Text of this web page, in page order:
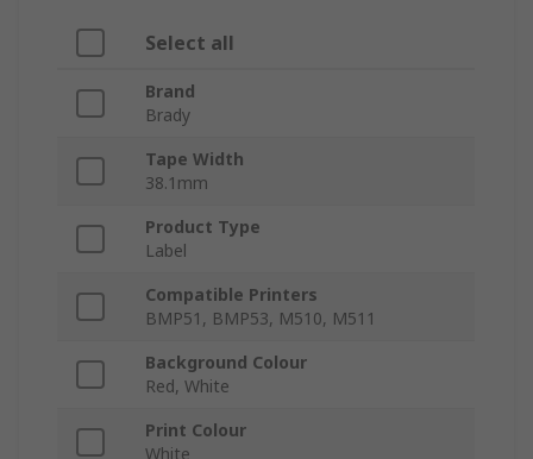
Select all
Brand
Brady
Tape Width
38.1mm
Product Type
Label
Compatible Printers
BMP51, BMP53, M510, M511
Background Colour
Red, White
Print Colour
White